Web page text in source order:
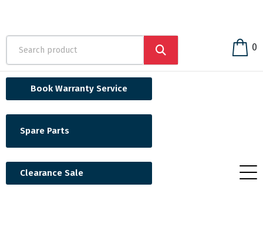
0
Book Warranty Service
Spare Parts
Clearance Sale